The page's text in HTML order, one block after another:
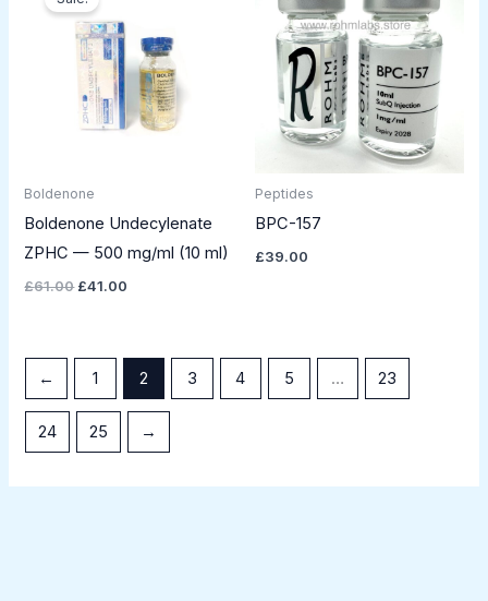
Boldenone
Boldenone Undecylenate
ZPHC — 500 mg/ml (10 ml)
£61.00
was:
£61.00.
£41.00
Peptides
BPC-157
£39.00
← 1 2 3 4 5 … 23
24 25 →